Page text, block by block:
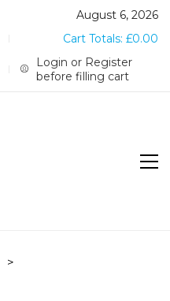
August 6, 2026
Cart Totals: £0.00
Login or Register
before filling cart
>